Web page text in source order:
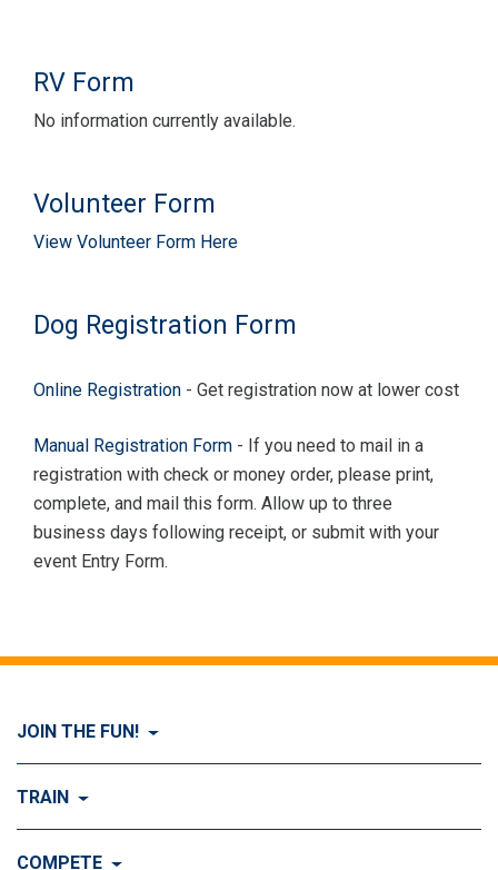
RV Form
No information currently available.
Volunteer Form
View Volunteer Form Here
Dog Registration Form
Online Registration - Get registration now at lower cost
Manual Registration Form - If you need to mail in a
registration with check or money order, please print,
complete, and mail this form. Allow up to three
business days following receipt, or submit with your
event Entry Form.
JOIN THE FUN!
Visit Join the FUN!
TRAIN
Visit Train
COMPETE